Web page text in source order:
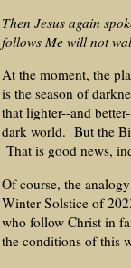
Then Jesus again
follows Me will not
At the moment, the
is the season of
that lighter--and
dark world. But the
That is good news,
Of course, the
Winter Solstice of
who follow Christ in
the conditions of this